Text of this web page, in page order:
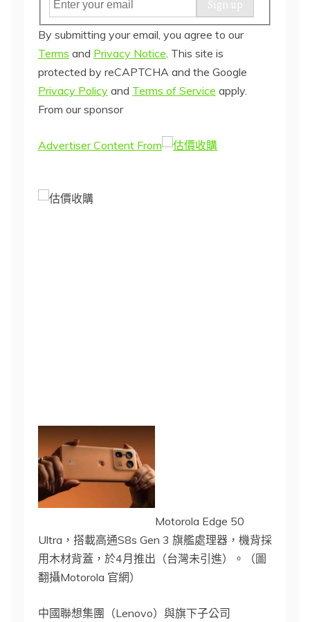
m
a
i
l
(
r
q
i
r
Sign up
By submitting your email, you agree to our
Terms and Privacy Notice This site is
protected by reCAPTCHA and the Google
Privacy Policy and Terms of Service apply.
From our sponsor
Advertiser Content From
Motorola Edge 50
Ultra，搭載高通S8s Gen 3 旗艦處理器，機背採
用木材背蓋，於4月推出（台灣未引進）。（圖
翻攝Motorola 官網）
中國聯想集團（Lenovo）與旗下子公司